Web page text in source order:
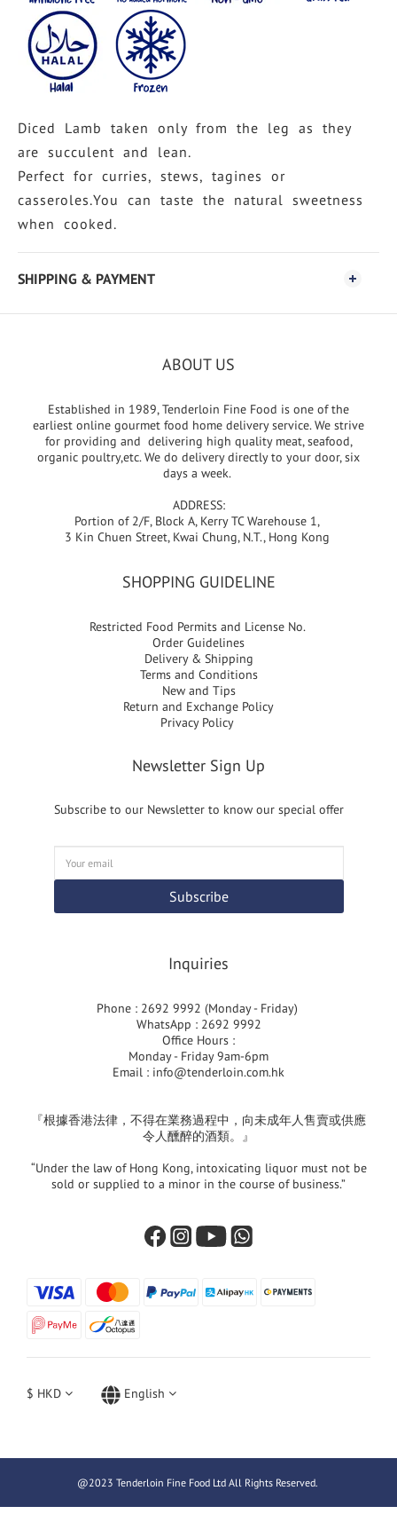
Diced Lamb taken only from the leg as they
are succulent and lean.
Perfect for curries, stews, tagines or
casseroles.You can taste the natural sweetness
when cooked.
SHIPPING & PAYMENT
ABOUT US
Established in 1989, Tenderloin Fine Food is one of the
earliest online gourmet food home delivery service. We strive
for providing and delivering high quality meat, seafood,
organic poultry,etc. We do delivery directly to your door, six
days a week.
ADDRESS:
Portion of 2/F, Block A, Kerry TC Warehouse 1,
3 Kin Chuen Street, Kwai Chung, N.T., Hong Kong
SHOPPING GUIDELINE
Restricted Food Permits and License No.
Order Guidelines
Delivery & Shipping
Terms and Conditions
New and Tips
Return and Exchange Policy
Privacy Policy
Newsletter Sign Up
Subscribe to our Newsletter to know our special offer
Subscribe
Inquiries
Phone : 2692 9992 (Monday - Friday)
WhatsApp : 2692 9992
Office Hours :
Monday - Friday 9am-6pm
Email : info@tenderloin.com.hk
『根據香港法律，不得在業務過程中，向未成年人售賣或供應
令人醺醉的酒類。』
“Under the law of Hong Kong, intoxicating liquor must not be
sold or supplied to a minor in the course of business.”
$ HKD English
@2023 Tenderloin Fine Food Ltd All Rights Reserved.